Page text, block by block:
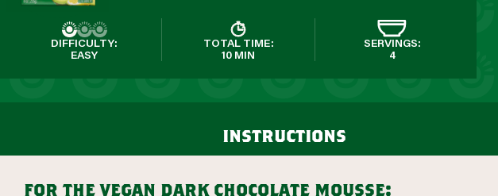
DIFFICULTY:
EASY
TOTAL TIME:
10 MIN
SERVINGS:
4
instructions
for the vegan dark chocolate mousse: